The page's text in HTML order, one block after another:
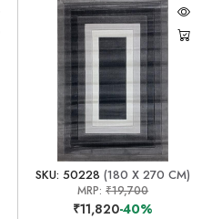
SKU: 50228 (180 X 270 CM)
MRP:₹19,700
₹11,820-40%